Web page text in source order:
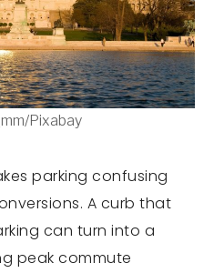
Pixabay
parking confusing
A curb that
can turn into a
peak commute